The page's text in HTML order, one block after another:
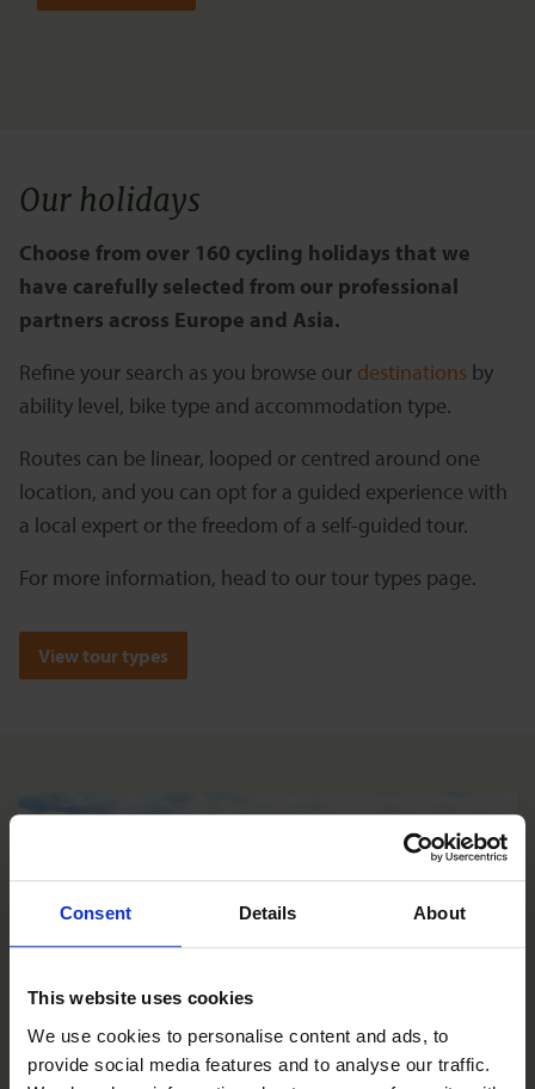
Consent Details About
This website uses cookies
We use cookies to personalise content and ads, to
provide social media features and to analyse our traffic.
Our holidays
Choose from over 160 cycling holidays that we
have carefully selected from our professional
partners across Europe and Asia.
Refine your search as you browse our destinations by
ability level, bike type and accommodation type.
Routes can be linear, looped or centred around one
location, and you can opt for a guided experience with
a local expert or the freedom of a self-guided tour.
For more information, head to our tour types page.
View tour types